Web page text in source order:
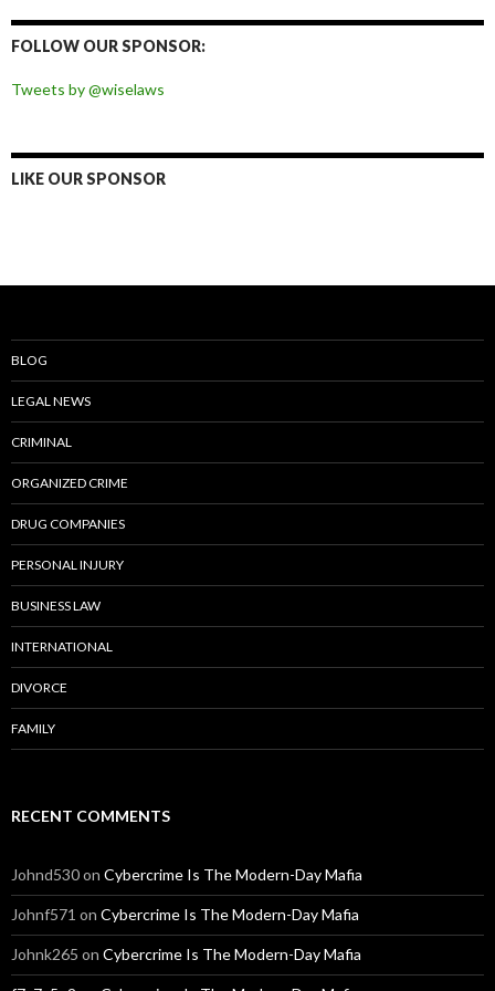
Facebook
TwitterInstagram
Pinterest
FOLLOW OUR SPONSOR:
Tweets by @wiselaws
LIKE OUR SPONSOR
BLOG
LEGAL NEWS
CRIMINAL
ORGANIZED CRIME
DRUG COMPANIES
PERSONAL INJURY
BUSINESS LAW
INTERNATIONAL
DIVORCE
FAMILY
RECENT COMMENTS
Johnd530on Cybercrime Is The Modern-Day Mafia
Johnf571 on Cybercrime Is The Modern-Day Mafia
Johnk265 on Cybercrime Is The Modern-Day Mafia